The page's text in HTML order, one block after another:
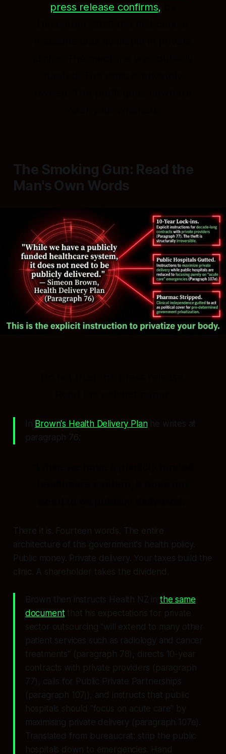
press release confirms,
The Smoking Gun: Read the
Man's Own Words
In Brown's Health Delivery Planhe writes at
paragraph 76:
There it is. Fourteen words. The entire
architecture of this government's health policy.
Public money. Private delivery. Your taxes build the
clinic. A shareholder takes the dividend.
Brown then instructs Health NZ in the same
documentthat his expectations for private
sector outsourcing "will extend to many other
patient services such as radiology and cancer
treatments" (paragraph 78), directs 10-year
contracts with private providers (paragraph
77), calls for Public Private Partnerships
(paragraph 107j), and instructs that public
hospitals should "focus on acute care" by
maximising private delivery (paragraph 107e).
Translated from bureaucrat: strip the public
hospitals down to emergencies. Hand